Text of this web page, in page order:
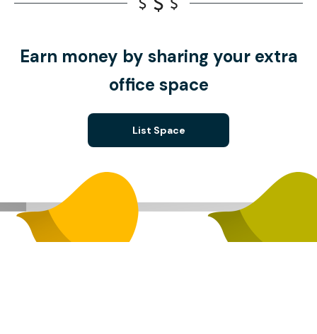
Earn money by sharing your extra
office space
List Space